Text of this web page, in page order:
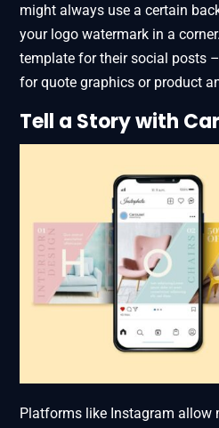
might always use a certain
your logo watermark in a
template for their social posts
for quote graphics or product
Tell a Story with
Platforms like Instagram allow